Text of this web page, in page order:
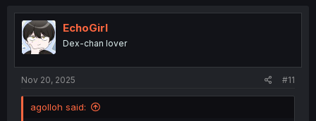
EchoGirl
Dex-chan lover
Nov 20, 2025 #11
agolloh said: